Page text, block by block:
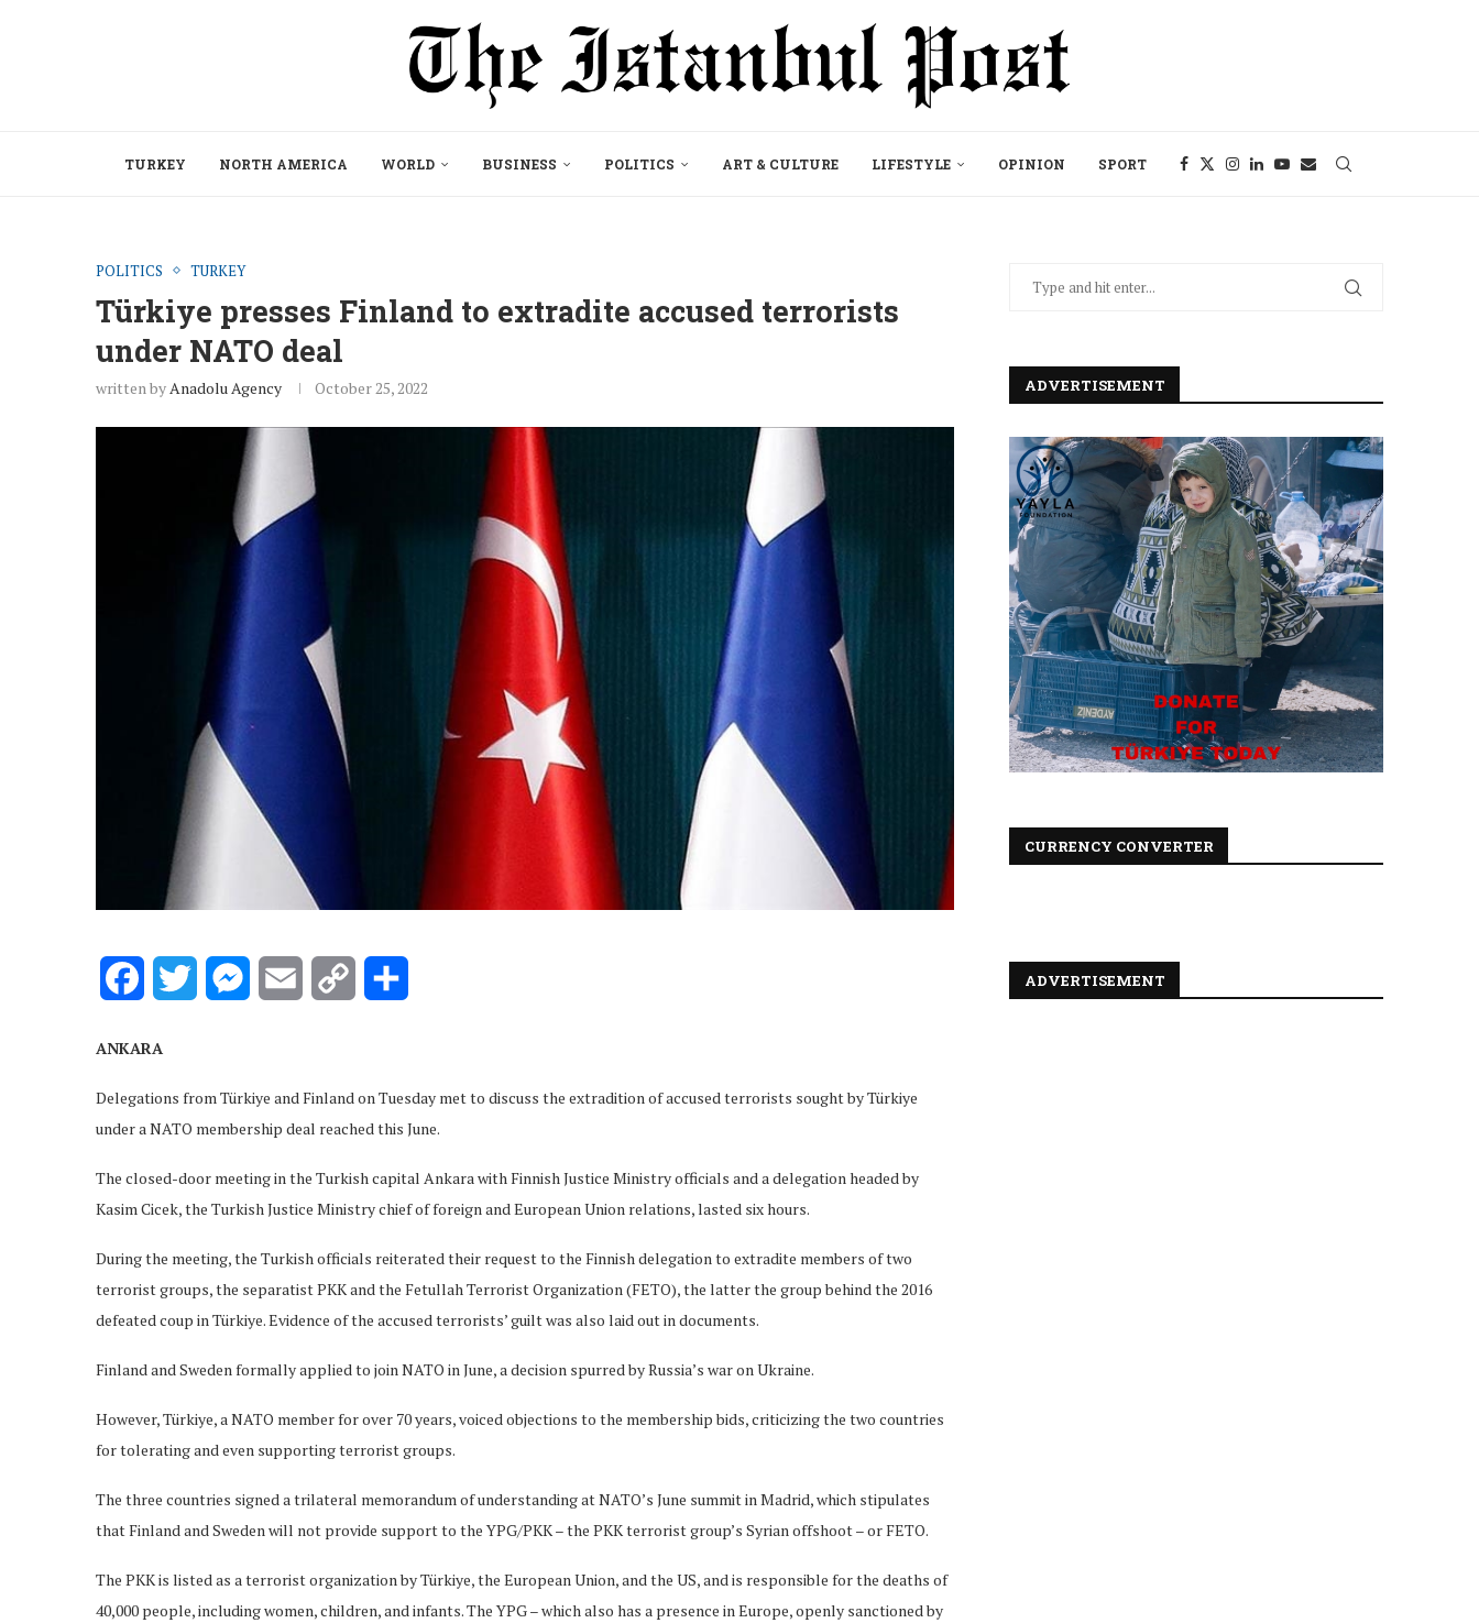
TURKEY NORTH AMERICA WORLD BUSINESS POLITICS ART & CULTURE LIFESTYLE OPINION SPORT
POLITICS TURKEY
Türkiye presses Finland to extradite accused terrorists
under NATO deal
written by Anadolu Agency October 25, 2022
FacebookTwitter Messenger
Email
Copy
ANKARA
Delegations from Türkiye and Finland on Tuesday met to discuss the extradition of accused terrorists sought by Türkiye
under a NATO membership deal reached this June.
The closed-door meeting in the Turkish capital Ankara with Finnish Justice Ministry officials and a delegation headed by
Kasim Cicek, the Turkish Justice Ministry chief of foreign and European Union relations, lasted six hours.
During the meeting, the Turkish officials reiterated their request to the Finnish delegation to extradite members of two
terrorist groups, the separatist PKK and the Fetullah Terrorist Organization (FETO), the latter the group behind the 2016
defeated coup in Türkiye. Evidence of the accused terrorists’ guilt was also laid out in documents.
Finland and Sweden formally applied to join NATO in June, a decision spurred by Russia’s war on Ukraine.
However, Türkiye, a NATO member for over 70 years, voiced objections to the membership bids, criticizing the two countries
for tolerating and even supporting terrorist groups.
The three countries signed a trilateral memorandum of understanding at NATO’s June summit in Madrid, which stipulates
that Finland and Sweden will not provide support to the YPG/PKK – the PKK terrorist group’s Syrian offshoot – or FETO.
The PKK is listed as a terrorist organization by Türkiye, the European Union, and the US, and is responsible for the deaths of
40,000 people, including women, children, and infants. The YPG – which also has a presence in Europe, openly sanctioned by
ADVERTISEMENT
CURRENCY CONVERTER
ADVERTISEMENT